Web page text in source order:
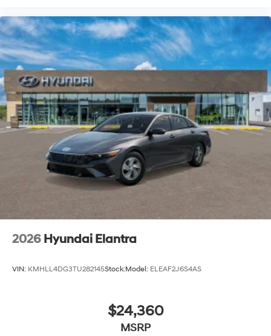
2026 Hyundai Elantra
VIN: KMHLL4DG3TU282145Stock:Model: ELEAF2J6S4AS
$24,360
MSRP